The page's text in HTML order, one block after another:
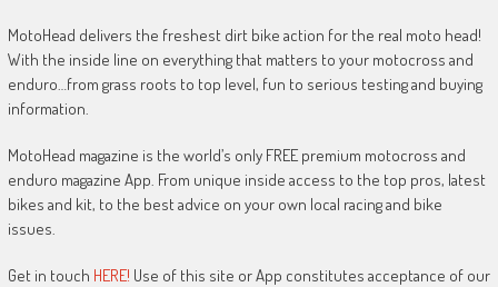
MotoHead delivers the freshest dirt bike action for the real moto head!
With the inside line on everything that matters to your motocross and
enduro…from grass roots to top level, fun to serious testing and buying
information.
MotoHead magazine is the world’s only FREE premium motocross and
enduro magazine App. From unique inside access to the top pros, latest
bikes and kit, to the best advice on your own local racing and bike
issues.
Get in touch HERE! Use of this site or App constitutes acceptance of our